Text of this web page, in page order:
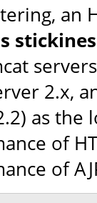
an
2.x,
as
of
of